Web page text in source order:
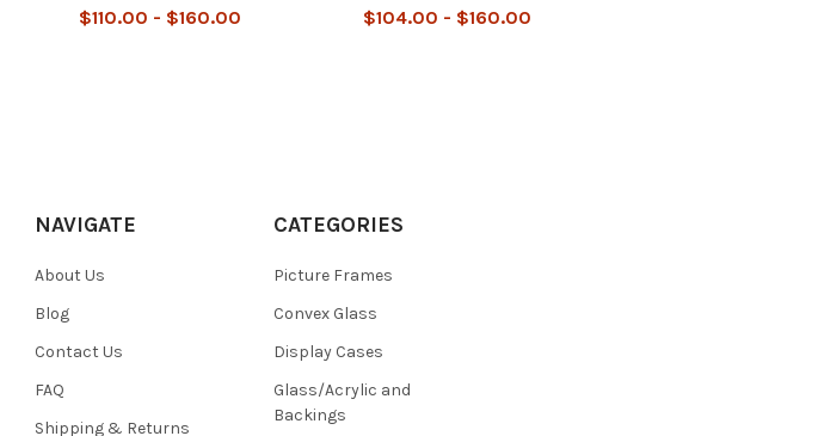
$110.00 - $160.00 $104.00 - $160.00
NAVIGATE
About Us
Blog
Contact Us
FAQ
Shipping & Returns
CATEGORIES
Picture Frames
Convex Glass
Display Cases
Glass/Acrylic and
Backings